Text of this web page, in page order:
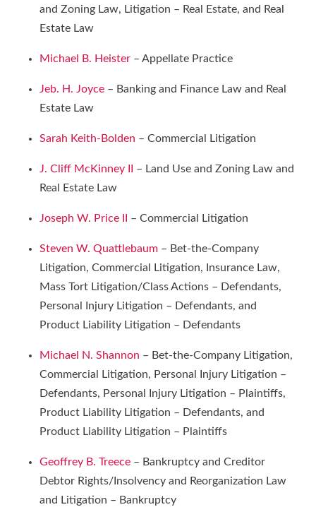
and Zoning Law, Litigation – Real Estate, and Real
Estate Law
Michael B. Heister – Appellate Practice
Jeb. H. Joyce – Banking and Finance Law and Real
Estate Law
Sarah Keith-Bolden – Commercial Litigation
J. Cliff McKinney II
– Land Use and Zoning Law and
Real Estate Law
Joseph W. Price II – Commercial Litigation
Steven W. Quattlebaum – Bet-the-Company
Litigation, Commercial Litigation, Insurance Law,
Mass Tort Litigation/Class Actions – Defendants,
Personal Injury Litigation – Defendants, and
Product Liability Litigation – Defendants
Michael N. Shannon – Bet-the-Company Litigation,
Commercial Litigation, Personal Injury Litigation –
Defendants, Personal Injury Litigation – Plaintiffs,
Product Liability Litigation – Defendants, and
Product Liability Litigation – Plaintiffs
Geoffrey B. Treece – Bankruptcy and Creditor
Debtor Rights/Insolvency and Reorganization Law
and Litigation – Bankruptcy